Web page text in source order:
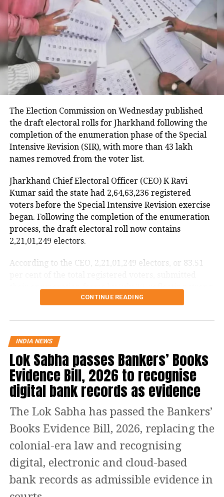
Indore district administration has also
decided to close liquor outlets today
because of the Holi festival
RELATED TOPICS: DRY DAY DRY DAY ON HOLI
HOLI 2022
HOLI 2022 DRY DAY
HOLI CELEBRATION
HOLI DRY DAY
UP NEXT
Finland ranks as world’s happiest nation for 5th year in
row
WBCHSE Class 12 exam schedule 2022 revised due to by-
polls, check the revised date sheet here
The Election Commission on Wednesday published
the draft electoral rolls for Jharkhand following the
completion of the enumeration phase of the Special
Intensive Revision (SIR), with more than 43 lakh
names removed from the voter list.
Jharkhand Chief Electoral Officer (CEO) K Ravi
Kumar said the state had 2,64,63,236 registered
voters before the Special Intensive Revision exercise
began. Following the completion of the enumeration
process, the draft electoral roll now contains
2,21,01,249 electors.
According to the CEO, 2,21,01,249 electors, or 83.51
their enumeration forms by July 29, reflecting strong
participation in the revision exercise.
Door-to-door verification conducted
during revision exercise
The enumeration exercise for the Special Intensive
Revision began on June 30 and continued until July
29. During this period, Booth Level Officers (BLOs)
and verify enumeration forms submitted by eligible
voters.
Why over 43 lakh names were
removed
A total of 43,61,987 names were deleted from the
CONTINUE READING
INDIA NEWS
Lok Sabha passes Bankers’ Books
Evidence Bill, 2026 to recognise
digital bank records as evidence
The Lok Sabha has passed the Bankers’
Books Evidence Bill, 2026, replacing the
colonial-era law and recognising
digital, electronic and cloud-based
bank records as admissible evidence in